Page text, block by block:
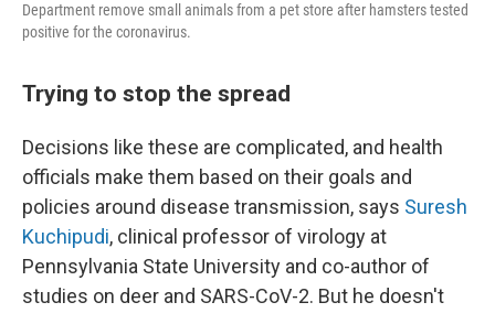
Department remove small animals from a pet store after hamsters tested
positive for the coronavirus.
Trying to stop the spread
Decisions like these are complicated, and health
officials make them based on their goals and
policies around disease transmission, says Suresh
Kuchipudi, clinical professor of virology at
Pennsylvania State University and co-author of
studies on deer and SARS-CoV-2. But he doesn't